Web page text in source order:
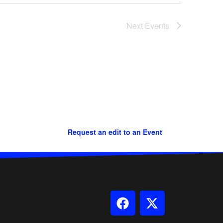
Next Events
Request an edit to an Event